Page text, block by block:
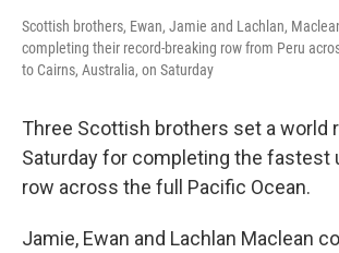
Scottish brothers, Ewan, Jamie and Lachlan,
completing their record-breaking row from Peru
to Cairns, Australia, on Saturday
Three Scottish brothers set a world
Saturday for completing the fastest
row across the full Pacific Ocean.
Jamie, Ewan and Lachlan Maclean